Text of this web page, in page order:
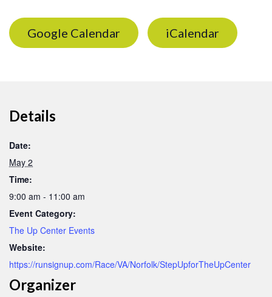
Google Calendar iCalendar
Details
Date:
May 2
Time:
9:00 am - 11:00 am
Event Category:
The Up Center Events
Website:
https://runsignup.com/Race/VA/Norfolk/StepUpforTheUpCenter
Organizer